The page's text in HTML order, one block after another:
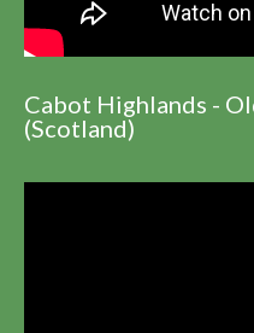
Cabot Highlands -
(Scotland)